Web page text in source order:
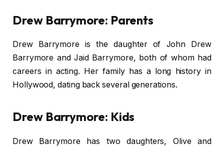
Drew Barrymore: Parents
Drew Barrymore is the daughter of John Drew
Barrymore and Jaid Barrymore, both of whom had
careers in acting. Her family has a long history in
Hollywood, dating back several generations.
Drew Barrymore: Kids
Drew Barrymore has two daughters, Olive and